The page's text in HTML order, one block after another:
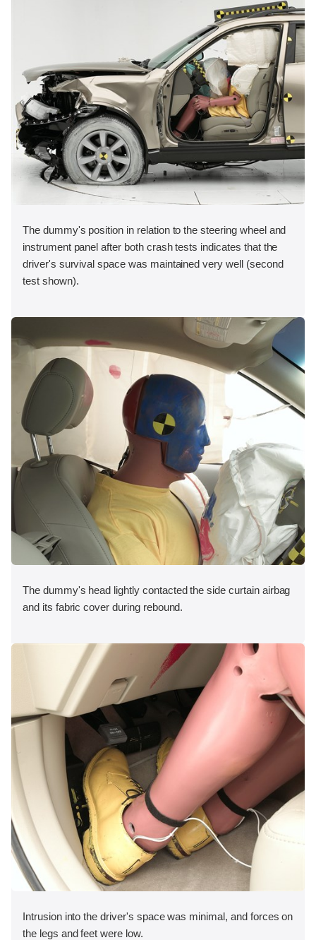
The dummy's position in relation to the steering wheel and
instrument panel after both crash tests indicates that the
driver's survival space was maintained very well (second
test shown).
The dummy's head lightly contacted the side curtain airbag
and its fabric cover during rebound.
Intrusion into the driver's space was minimal, and forces on
the legs and feet were low.